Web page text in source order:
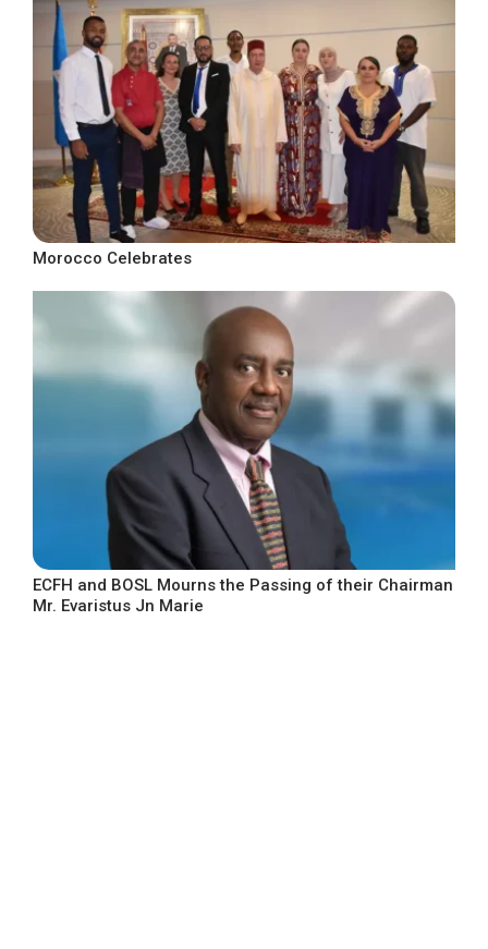
Morocco Celebrates
ECFH and BOSL Mourns the Passing of their Chairman
Mr. Evaristus Jn Marie